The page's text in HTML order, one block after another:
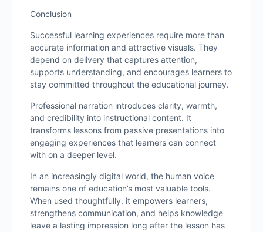
Conclusion
Successful learning experiences require more than
accurate information and attractive visuals. They
depend on delivery that captures attention,
supports understanding, and encourages learners to
stay committed throughout the educational journey.
Professional narration introduces clarity, warmth,
and credibility into instructional content. It
transforms lessons from passive presentations into
engaging experiences that learners can connect
with on a deeper level.
In an increasingly digital world, the human voice
remains one of education’s most valuable tools.
When used thoughtfully, it empowers learners,
strengthens communication, and helps knowledge
leave a lasting impression long after the lesson has